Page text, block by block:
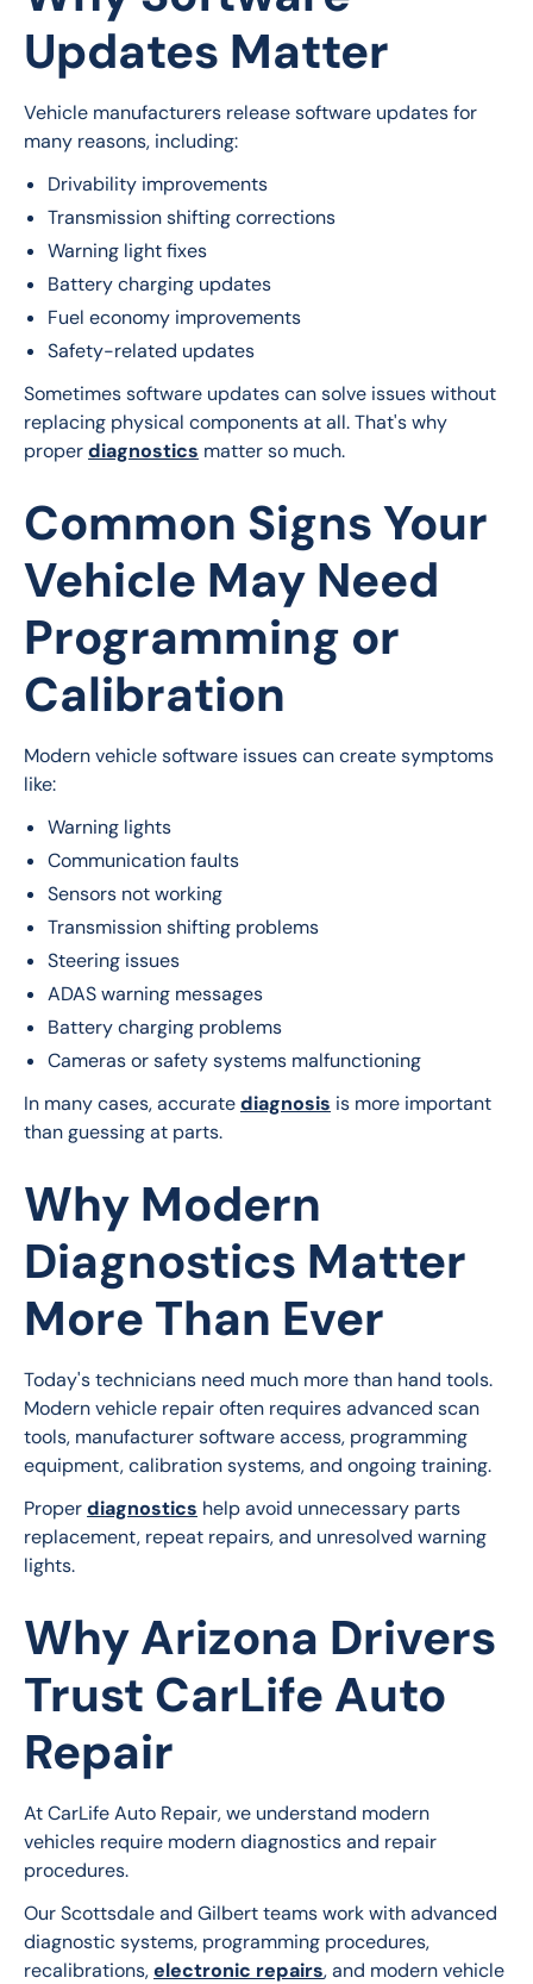
Updates Matter
Vehicle manufacturers release software updates for
many reasons, including:
Drivability improvements
Transmission shifting corrections
Warning light fixes
Battery charging updates
Fuel economy improvements
Safety-related updates
Sometimes software updates can solve issues without
replacing physical components at all. That's why
proper diagnostics matter so much.
Common Signs Your
Vehicle May Need
Programming or
Calibration
Modern vehicle software issues can create symptoms
like:
Warning lights
Communication faults
Sensors not working
Transmission shifting problems
Steering issues
ADAS warning messages
Battery charging problems
Cameras or safety systems malfunctioning
In many cases, accurate diagnosis is more important
than guessing at parts.
Why Modern
Diagnostics Matter
More Than Ever
Today's technicians need much more than hand tools.
Modern vehicle repair often requires advanced scan
tools, manufacturer software access, programming
equipment, calibration systems, and ongoing training.
Proper diagnostics help avoid unnecessary parts
replacement, repeat repairs, and unresolved warning
lights.
Why Arizona Drivers
Trust CarLife Auto
Repair
At CarLife Auto Repair, we understand modern
vehicles require modern diagnostics and repair
procedures.
Our Scottsdale and Gilbert teams work with advanced
diagnostic systems, programming procedures,
recalibrations, electronic repairs, and modern vehicle